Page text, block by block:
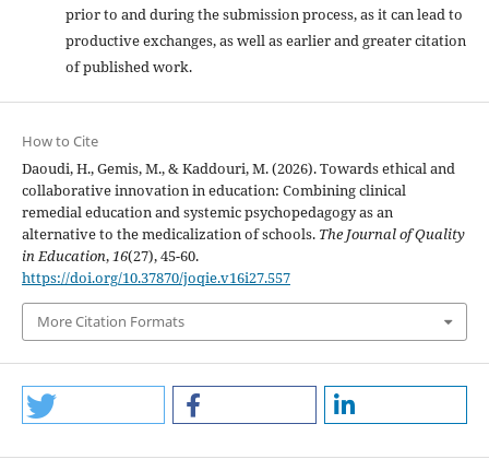
prior to and during the submission process, as it can lead to
productive exchanges, as well as earlier and greater citation
of published work.
How to Cite
Daoudi, H., Gemis, M., & Kaddouri, M. (2026). Towards ethical and
collaborative innovation in education: Combining clinical
remedial education and systemic psychopedagogy as an
alternative to the medicalization of schools. The Journal of Quality
in Education,16(27), 45-60.
https://doi.org/10.37870/joqie.v16i27.557
More Citation Formats